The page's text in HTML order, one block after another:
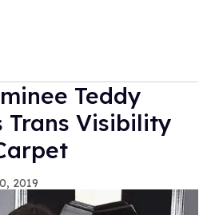
Teddy
Trans Visibility
2019